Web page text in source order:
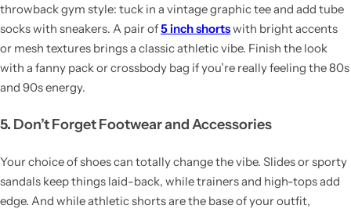
throwback gym style: tuck in a vintage graphic tee and add tube
socks with sneakers. A pair of5 inch shortswith bright accents
or mesh textures brings a classic athletic vibe. Finish the look
with a fanny pack or crossbody bag if you’re really feeling the 80s
and 90s energy.
5. Don’t Forget Footwear and Accessories
Your choice of shoes can totally change the vibe. Slides or sporty
sandals keep things laid-back, while trainers and high-tops add
edge. And while athletic shorts are the base of your outfit,